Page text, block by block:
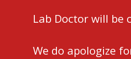
Lab Doctor will be
We do apologize